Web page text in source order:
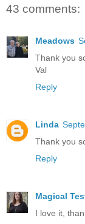
43 comments:
Meadows
Thank you
Val
Reply
Linda
Thank you
Reply
Magical
I love it,